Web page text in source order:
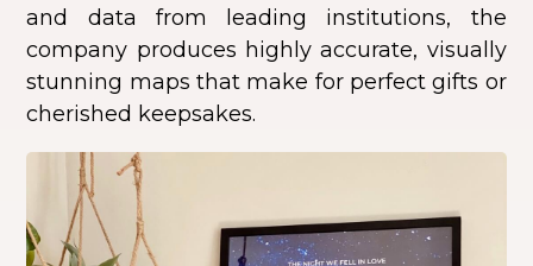
and data from leading institutions, the
company produces highly accurate, visually
stunning maps that make for perfect gifts or
cherished keepsakes.